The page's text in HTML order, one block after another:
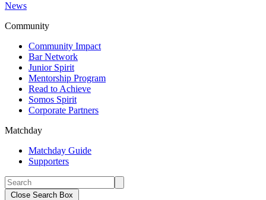
News
Community
Community Impact
Bar Network
Junior Spirit
Mentorship Program
Read to Achieve
Somos Spirit
Corporate Partners
Matchday
Matchday Guide
Supporters
Close Search Box